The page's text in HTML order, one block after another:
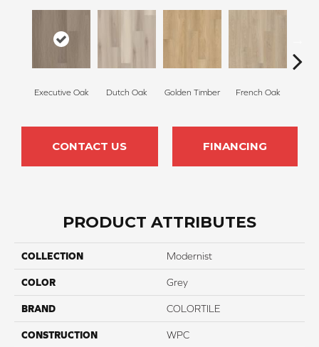
Executive Oak Dutch Oak Golden Timber French Oak
CONTACT US FINANCING
PRODUCT ATTRIBUTES
COLLECTION Modernist
COLOR Grey
BRAND COLORTILE
CONSTRUCTION WPC